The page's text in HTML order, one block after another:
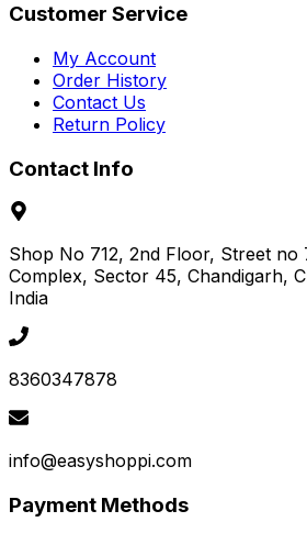
Customer Service
My Account
Order History
Contact Us
Return Policy
Contact Info
Shop No 712, 2nd Floor, Street no
Complex, Sector 45, Chandigarh,
India
8360347878
info@easyshoppi.com
Payment Methods